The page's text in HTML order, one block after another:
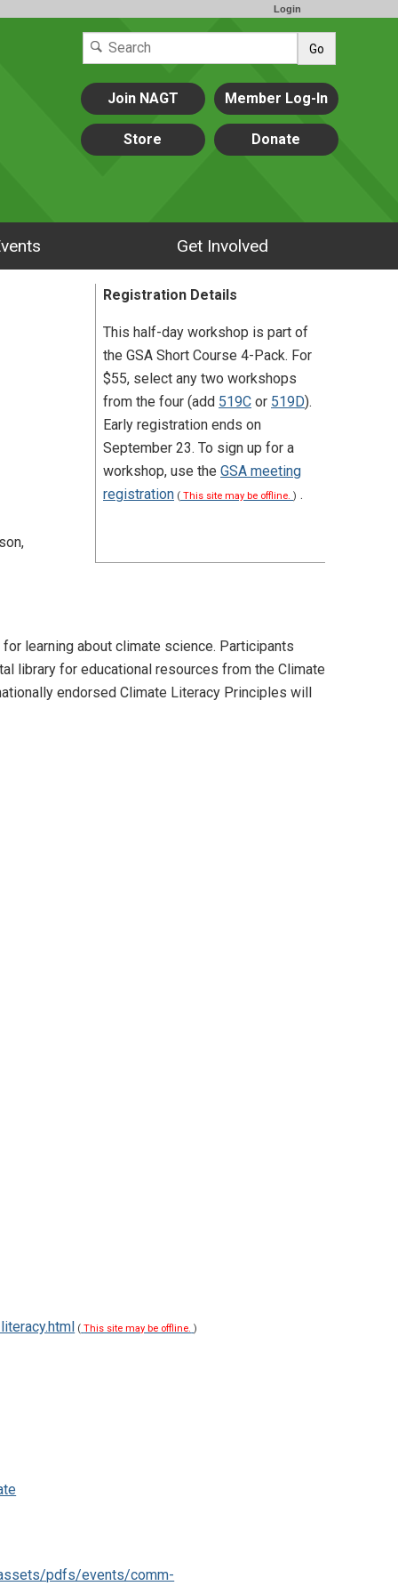
Login
Go
Join NAGT Member Log-In
Store Donate
Get Involved
Registration Details
This half-day workshop is part of
the GSA Short Course 4-Pack. For
$55, select any two workshops
from the four (add 519C or 519D).
Early registration ends on
September 23. To sign up for a
workshop, use the GSA meeting
registration ( This site may be offline. ) .
learning about climate science. Participants
library for educational resources from the Climate
endorsed Climate Literacy Principles will
( This site may be offline. )
pdfs/events/comm-